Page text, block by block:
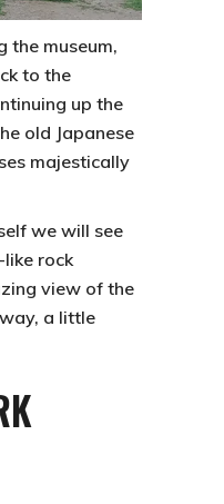
the museum,
to the
up the
old Japanese
majestically
we will see
rock
view of the
a little